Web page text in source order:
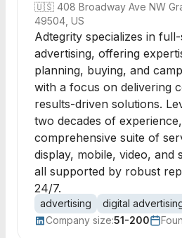
🇺🇸 408 Broadway Ave NW
49504, US
Adtegrity specializes in
advertising, offering
planning, buying, and
with a focus on delivering
results-driven solutions.
two decades of
comprehensive suite of
display, mobile, video, and
all supported by robust
24/7.
advertising digital
Company size:51-200